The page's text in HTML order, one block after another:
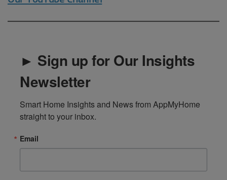
► Sign up for Our Insights
Newsletter
Smart Home Insights and News from AppMyHome
straight to your inbox.
Email